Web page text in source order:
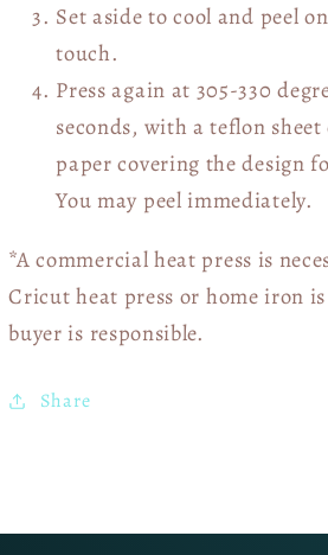
Set aside to cool and peel
touch.
Press again at 305-330
seconds, with a teflon
paper covering the design
You may peel immediately.
*A commercial heat press is
Cricut heat press or home iron
buyer is responsible.
Share